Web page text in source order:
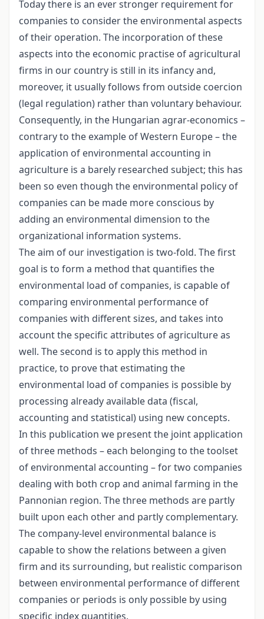
Today there is an ever stronger requirement for
companies to consider the environmental aspects
of their operation. The incorporation of these
aspects into the economic practise of agricultural
firms in our country is still in its infancy and,
moreover, it usually follows from outside coercion
(legal regulation) rather than voluntary behaviour.
Consequently, in the Hungarian agrar-economics –
contrary to the example of Western Europe – the
application of environmental accounting in
agriculture is a barely researched subject; this has
been so even though the environmental policy of
companies can be made more conscious by
adding an environmental dimension to the
organizational information systems.
The aim of our investigation is two-fold. The first
goal is to form a method that quantifies the
environmental load of companies, is capable of
comparing environmental performance of
companies with different sizes, and takes into
account the specific attributes of agriculture as
well. The second is to apply this method in
practice, to prove that estimating the
environmental load of companies is possible by
processing already available data (fiscal,
accounting and statistical) using new concepts.
In this publication we present the joint application
of three methods – each belonging to the toolset
of environmental accounting – for two companies
dealing with both crop and animal farming in the
Pannonian region. The three methods are partly
built upon each other and partly complementary.
The company-level environmental balance is
capable to show the relations between a given
firm and its surrounding, but realistic comparison
between environmental performance of different
companies or periods is only possible by using
specific index quantities.